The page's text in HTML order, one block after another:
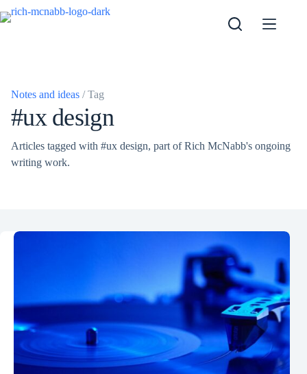
Skip
to
Notes and ideas / Tag
#ux design
Articles tagged with #ux design, part of Rich McNabb's ongoing
writing work.